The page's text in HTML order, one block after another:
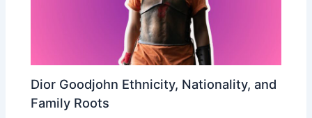
Dior Goodjohn Ethnicity, Nationality, and
Family Roots